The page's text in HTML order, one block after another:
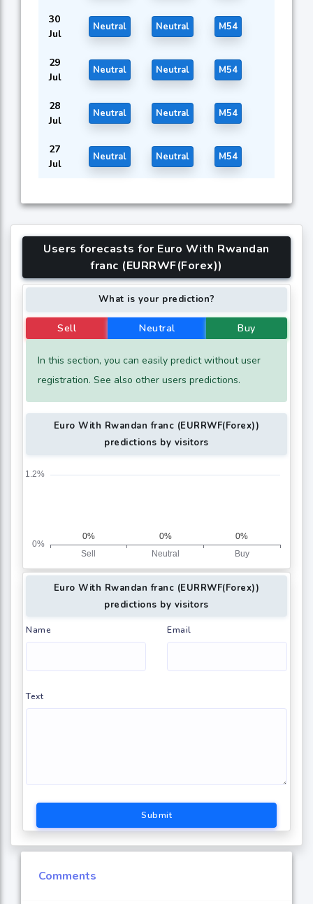
30
Jul
Neutral Neutral M54
29
Jul
Neutral Neutral M54
28
Jul
Neutral Neutral M54
27
Jul
Neutral Neutral M54
Users forecasts for Euro With Rwandan
franc (EURRWF(Forex))
What is your prediction?
Sell Neutral Buy
In this section, you can easily predict without user
registration. See also other users predictions.
Euro With Rwandan franc (EURRWF(Forex))
predictions by visitors
Euro With Rwandan franc (EURRWF(Forex))
predictions by visitors
Name Email
Text
Submit
Comments